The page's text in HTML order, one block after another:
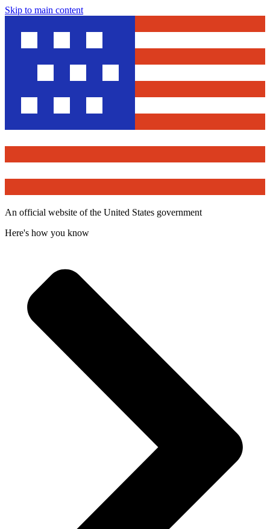
Skip to main content
An official website of the United States government
Here's how you know